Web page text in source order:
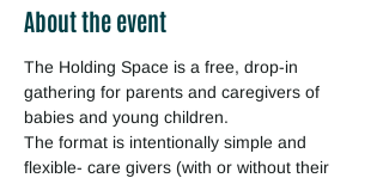
About the event
The Holding Space is a free, drop-in
gathering for parents and caregivers of
babies and young children.
The format is intentionally simple and
flexible- care givers (with or without their